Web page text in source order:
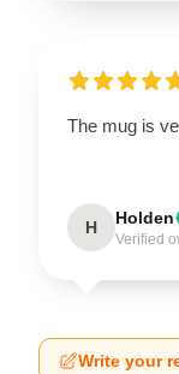
The mug is
H Holden
Verified
Write your